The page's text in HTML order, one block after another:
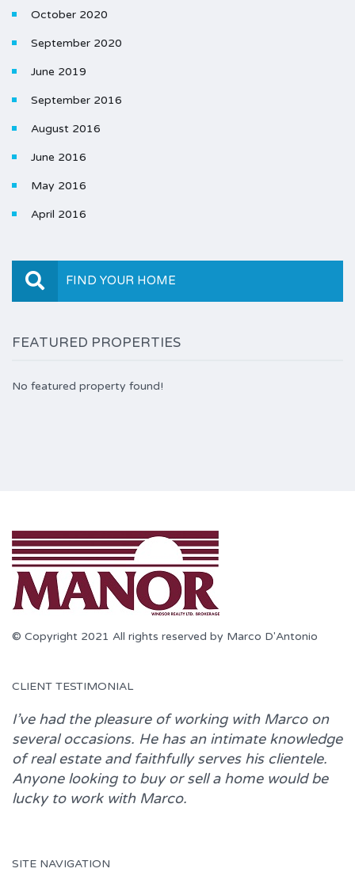
October 2020
September 2020
June 2019
September 2016
August 2016
June 2016
May 2016
April 2016
FIND YOUR HOME
FEATURED PROPERTIES
No featured property found!
© Copyright 2021 All rights reserved by Marco D'Antonio
CLIENT TESTIMONIAL
I’ve had the pleasure of working with Marcoon
several occasions. He has an intimate knowledge
of real estate and faithfully serves his clientele.
Anyone looking to buy or sell a home would be
lucky to work with Marco.
SITE NAVIGATION